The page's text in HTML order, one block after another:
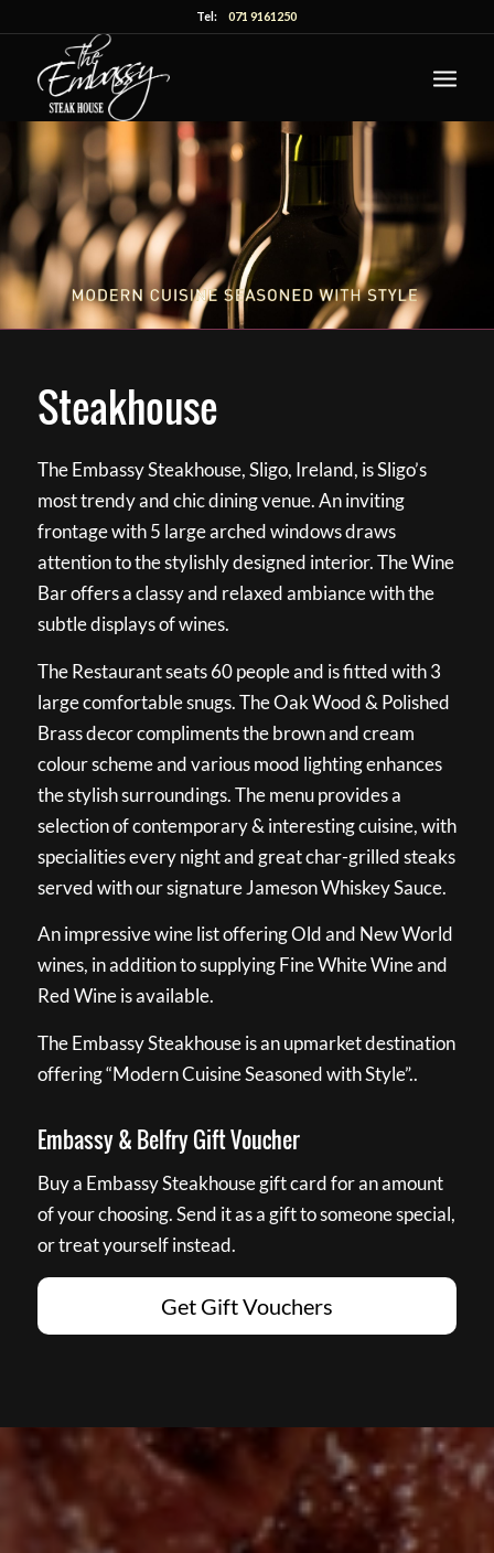
Tel:071 9161250
Steakhouse
The Embassy Steakhouse, Sligo, Ireland, is Sligo’s
most trendy and chic dining venue. An inviting
frontage with 5 large arched windows draws
attention to the stylishly designed interior. The Wine
Bar offers a classy and relaxed ambiance with the
subtle displays of wines.
The Restaurant seats 60 people and is fitted with 3
large comfortable snugs. The Oak Wood & Polished
Brass decor compliments the brown and cream
colour scheme and various mood lighting enhances
the stylish surroundings. The menu provides a
selection of contemporary & interesting cuisine, with
specialities every night and great char-grilled steaks
served with our signature Jameson Whiskey Sauce.
An impressive wine list offering Old and New World
wines, in addition to supplying Fine White Wine and
Red Wine is available.
The Embassy Steakhouse is an upmarket destination
offering “Modern Cuisine Seasoned with Style”..
Embassy & Belfry Gift Voucher
Buy a Embassy Steakhouse gift card for an amount
of your choosing. Send it as a gift to someone special,
or treat yourself instead.
Get Gift Vouchers